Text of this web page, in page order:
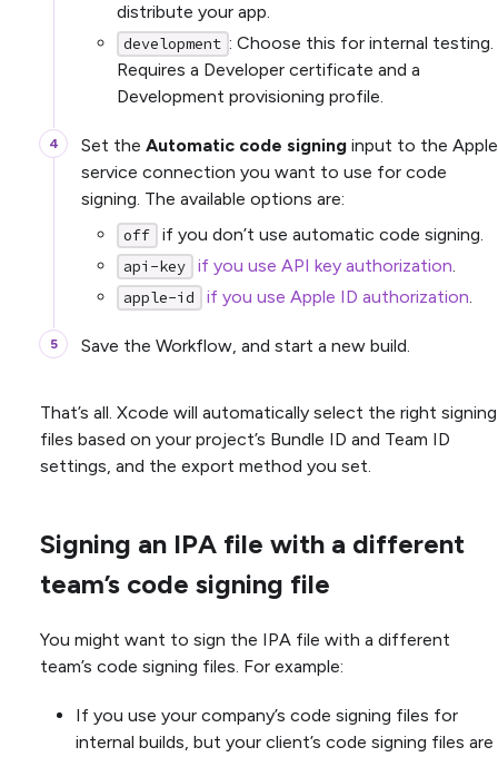
distribute your app.
development : Choose this for internal testing.
Requires a Developer certificate and a
Development provisioning profile.
Set the Automatic code signing input to the Apple
service connection you want to use for code
signing. The available options are:
off if you don’t use automatic code signing.
api-key if you use API key authorization.
apple-id if you use Apple ID authorization.
Save the Workflow, and start a new build.
That’s all. Xcode will automatically select the right signing
files based on your project’s Bundle ID and Team ID
settings, and the export method you set.
Signing an IPA file with a different
team’s code signing file
You might want to sign the IPA file with a different
team’s code signing files. For example:
If you use your company’s code signing files for
internal builds, but your client’s code signing files are